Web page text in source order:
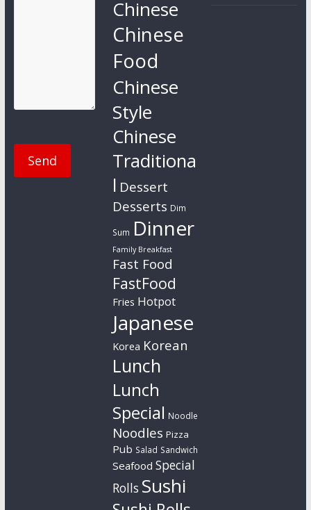
Chinese
Chinese
Food
Chinese
Style
Chinese
Traditiona
l Dessert
Desserts Dim
Sum Dinner
Family Breakfast
Fast Food
FastFood
Fries Hotpot
Japanese
Korea Korean
Lunch
Lunch
Special Noodle
Noodles Pizza
Pub Salad Sandwich
Seafood Special
Rolls Sushi